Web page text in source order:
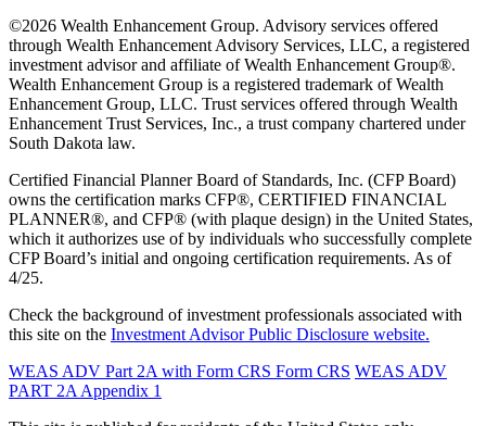
©2026 Wealth Enhancement Group. Advisory services offered
through Wealth Enhancement Advisory Services, LLC, a registered
investment advisor and affiliate of Wealth Enhancement Group®.
Wealth Enhancement Group is a registered trademark of Wealth
Enhancement Group, LLC. Trust services offered through Wealth
Enhancement Trust Services, Inc., a trust company chartered under
South Dakota law.
Certified Financial Planner Board of Standards, Inc. (CFP Board)
owns the certification marks CFP®, CERTIFIED FINANCIAL
PLANNER®, and CFP® (with plaque design) in the United States,
which it authorizes use of by individuals who successfully complete
CFP Board’s initial and ongoing certification requirements. As of
4/25.
Check the background of investment professionals associated with
this site on the Investment Advisor Public Disclosure website.
WEAS ADV Part 2A with Form CRS Form CRS WEAS ADV
PART 2A Appendix 1